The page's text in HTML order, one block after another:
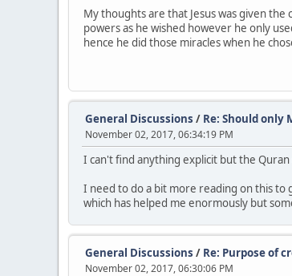
My thoughts are that Jesus was given
powers as he wished however he only
hence he did those miracles when he
General Discussions / Re: Should only
November 02, 2017, 06:34:19 PM
I can't find anything explicit but the
I need to do a bit more reading on this to
which has helped me enormously but
General Discussions / Re: Purpose of
November 02, 2017, 06:30:06 PM